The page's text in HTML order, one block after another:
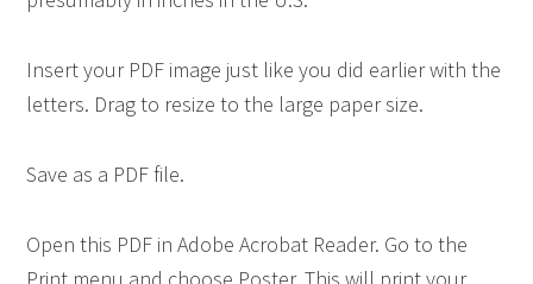
Insert your PDF image just like you did earlier with the
letters. Drag to resize to the large paper size.
Save as a PDF file.
Open this PDF in Adobe Acrobat Reader. Go to the
Print menu and choose Poster. This will print your